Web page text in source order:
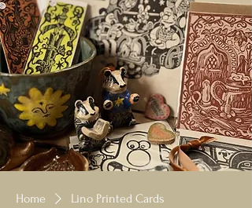
Home Lino Printed Cards